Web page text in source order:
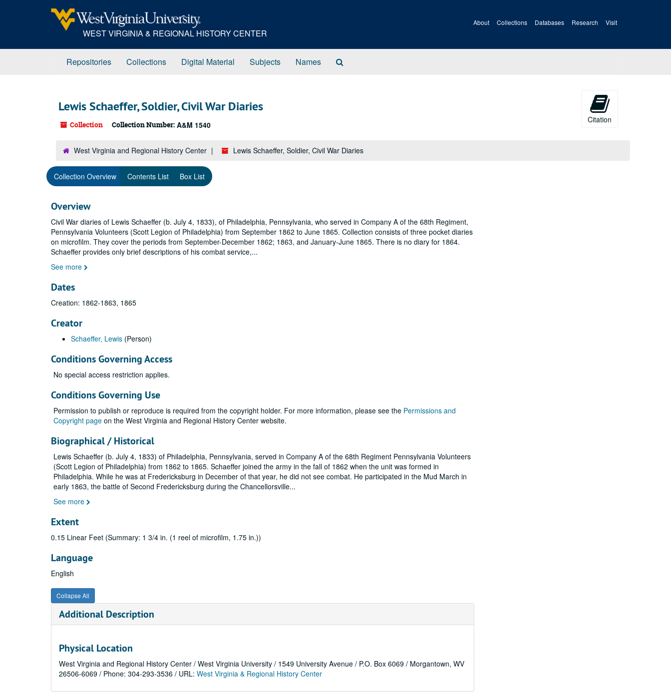
WEST VIRGINIA & REGIONAL HISTORY CENTER
About Collections Databases Research Visit
Repositories Collections Digital Material Subjects Names
Lewis Schaeffer, Soldier, Civil War Diaries
Collection Collection Number: A&M 1540
Citation
West Virginia and Regional History Center Lewis Schaeffer, Soldier, Civil War Diaries
Collection Overview Contents List Box List
Overview
Civil War diaries of Lewis Schaeffer (b. July 4, 1833), of Philadelphia, Pennsylvania, who served in Company A of the 68th Regiment,
Pennsylvania Volunteers (Scott Legion of Philadelphia) from September 1862 to June 1865. Collection consists of three pocket diaries
on microfilm. They cover the periods from September-December 1862; 1863, and January-June 1865. There is no diary for 1864.
Schaeffer provides only brief descriptions of his combat service,...
See more
Dates
Creation: 1862-1863, 1865
Creator
Schaeffer, Lewis (Person)
Conditions Governing Access
No special access restriction applies.
Conditions Governing Use
Permission to publish or reproduce is required from the copyright holder. For more information, please see the Permissions and
Copyright page on the West Virginia and Regional History Center website.
Biographical / Historical
Lewis Schaeffer (b. July 4, 1833) of Philadelphia, Pennsylvania, served in Company A of the 68th Regiment Pennsylvania Volunteers
(Scott Legion of Philadelphia) from 1862 to 1865. Schaeffer joined the army in the fall of 1862 when the unit was formed in
Philadelphia. While he was at Fredericksburg in December of that year, he did not see combat. He participated in the Mud March in
early 1863, the battle of Second Fredericksburg during the Chancellorsville...
See more
Extent
0.15 Linear Feet (Summary: 1 3/4 in. (1 reel of microfilm, 1.75 in.))
Language
English
Collapse All
Additional Description
Physical Location
West Virginia and Regional History Center / West Virginia University / 1549 University Avenue / P.O. Box 6069 / Morgantown, WV
26506-6069 / Phone: 304-293-3536 / URL: West Virginia & Regional History Center